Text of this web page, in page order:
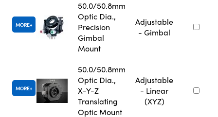
MORE
50.0/50.8mm
Optic Dia.,
Precision
Gimbal
Mount
Adjustable
- Gimbal
MORE
50.0/50.8mm
Optic Dia.,
X-Y-Z
Translating
Optic Mount
Adjustable
- Linear
(XYZ)